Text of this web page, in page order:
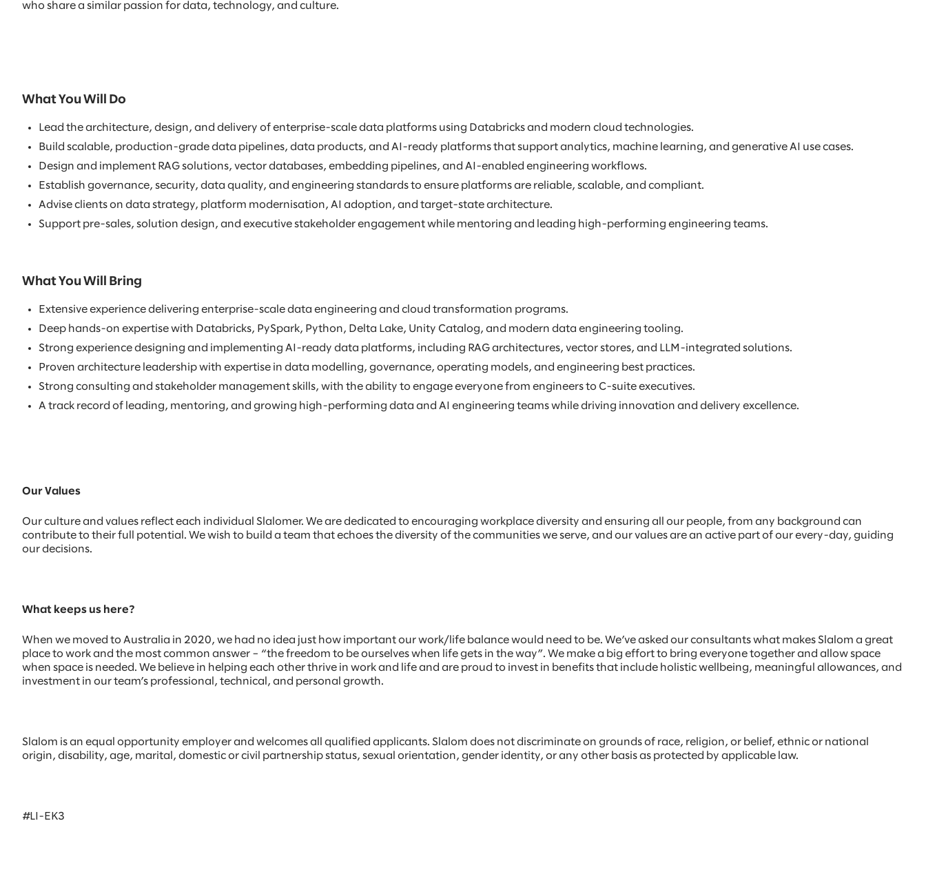
who share a similar passion for data, technology, and culture.
What You Will Do
Lead the architecture, design, and delivery of enterprise-scale data platforms using Databricks and modern cloud technologies.
Build scalable, production-grade data pipelines, data products, and AI-ready platforms that support analytics, machine learning, and generative AI use cases.
Design and implement RAG solutions, vector databases, embedding pipelines, and AI-enabled engineering workflows.
Establish governance, security, data quality, and engineering standards to ensure platforms are reliable, scalable, and compliant.
Advise clients on data strategy, platform modernisation, AI adoption, and target-state architecture.
Support pre-sales, solution design, and executive stakeholder engagement while mentoring and leading high-performing engineering teams.
What You Will Bring
Extensive experience delivering enterprise-scale data engineering and cloud transformation programs.
Deep hands-on expertise with Databricks, PySpark, Python, Delta Lake, Unity Catalog, and modern data engineering tooling.
Strong experience designing and implementing AI-ready data platforms, including RAG architectures, vector stores, and LLM-integrated solutions.
Proven architecture leadership with expertise in data modelling, governance, operating models, and engineering best practices.
Strong consulting and stakeholder management skills, with the ability to engage everyone from engineers to C-suite executives.
A track record of leading, mentoring, and growing high-performing data and AI engineering teams while driving innovation and delivery excellence.
Our Values
Our culture and values reflect each individual Slalomer. We are dedicated to encouraging workplace diversity and ensuring all our people, from any background can
contribute to their full potential. We wish to build a team that echoes the diversity of the communities we serve, and our values are an active part of our every-day, guiding
our decisions.
What keeps us here?
When we moved to Australia in 2020, we had no idea just how important our work/life balance would need to be. We’ve asked our consultants what makes Slalom a great
place to work and the most common answer – “the freedom to be ourselves when life gets in the way”. We make a big effort to bring everyone together and allow space
when space is needed. We believe in helping each other thrive in work and life and are proud to invest in benefits that include holistic wellbeing, meaningful allowances, and
investment in our team’s professional, technical, and personal growth.
Slalom is an equal opportunity employer and welcomes all qualified applicants. Slalom does not discriminate on grounds of race, religion, or belief, ethnic or national
origin, disability, age, marital, domestic or civil partnership status, sexual orientation, gender identity, or any other basis as protected by applicable law.
#LI-EK3